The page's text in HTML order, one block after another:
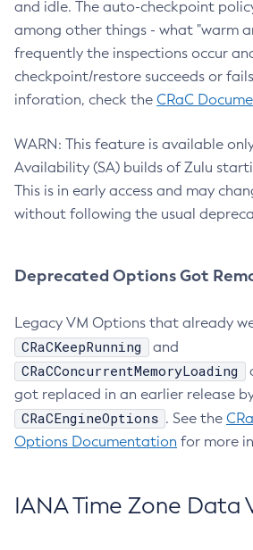
and idle. The auto-checkpoint
among other things - what "warm
frequently the inspections occur
checkpoint/restore succeeds or
inforation, check the CRaC
WARN: This feature is available
Availability (SA) builds of Zulu
This is in early access and may
without following the usual
Deprecated Options Got
Legacy VM Options that already
CRaCKeepRunning and
CRaCConcurrentMemoryLoading
got replaced in an earlier release
CRaCEngineOptions . See the
Options Documentation for more
IANA Time Zone Data